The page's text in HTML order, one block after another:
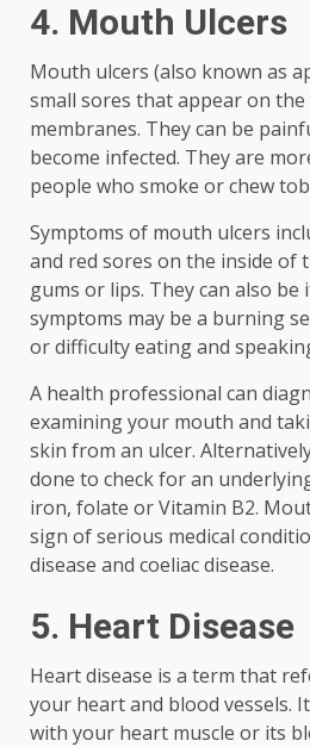
4. Mouth Ulcers
Mouth ulcers (also known as
small sores that appear on the
membranes. They can be
become infected. They are
people who smoke or chew
Symptoms of mouth ulcers
and red sores on the inside of
gums or lips. They can also
symptoms may be a burning
or difficulty eating and
A health professional can
examining your mouth and
skin from an ulcer.
done to check for an
iron, folate or Vitamin B2.
sign of serious medical
disease and coeliac disease.
5. Heart Disease
Heart disease is a term that
your heart and blood vessels.
with your heart muscle or its